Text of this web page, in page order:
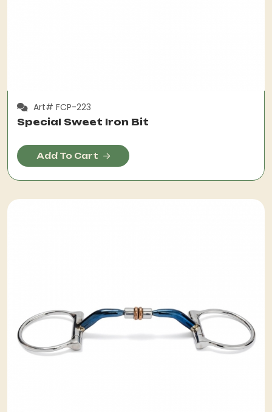
Art# FCP-223
Special Sweet Iron Bit
Add To Cart